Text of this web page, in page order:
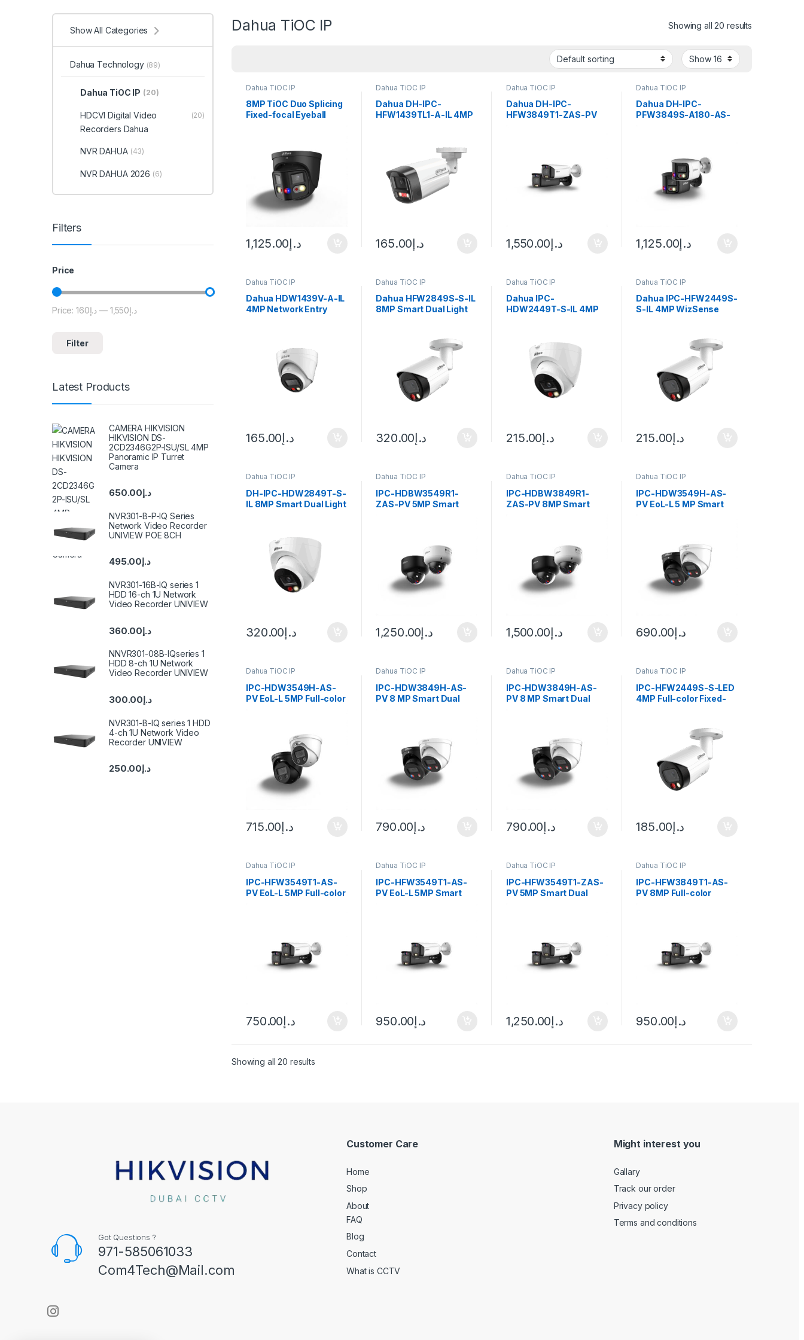
Dahua TiOC IP Showing all 20 results
Dahua TiOC IP
8MP TiOC Duo Splicing
Fixed-focal Eyeball
د.إ1,125.00
Dahua TiOC IP
Dahua DH-IPC-
HFW1439TL1-A-IL 4MP
د.إ165.00
Dahua TiOC IP
Dahua DH-IPC-
HFW3849T1-ZAS-PV
Network Camera
د.إ1,550.00
Dahua TiOC IP
Dahua DH-IPC-
PFW3849S-A180-AS-
Bullet Network Camera
د.إ1,125.00
Dahua TiOC IP
Dahua HDW1439V-A-IL
4MP Network Entry
د.إ165.00
Dahua TiOC IP
Dahua HFW2849S-S-IL
8MP Smart Dual Light
د.إ320.00
Dahua TiOC IP
Dahua IPC-
HDW2449T-S-IL 4MP
د.إ215.00
Dahua TiOC IP
Dahua IPC-HFW2449S-
S-IL 4MP WizSense
د.إ215.00
Dahua TiOC IP
DH-IPC-HDW2849T-S-
IL 8MP Smart Dual Light
د.إ320.00
Dahua TiOC IP
IPC-HDBW3549R1-
ZAS-PV 5MP Smart
Network Camera Dahua
د.إ1,250.00
Dahua TiOC IP
IPC-HDBW3849R1-
ZAS-PV 8MP Smart
Network Camera Dahua
د.إ1,500.00
Dahua TiOC IP
IPC-HDW3549H-AS-
PV EoL-L 5 MP Smart
Network Camera Dahua
د.إ690.00
Dahua TiOC IP
IPC-HDW3549H-AS-
PV EoL-L 5MP Full-color
Camera Dahua
د.إ715.00
Dahua TiOC IP
IPC-HDW3849H-AS-
PV 8 MP Smart Dual
Camera Dahua
د.إ790.00
Dahua TiOC IP
IPC-HDW3849H-AS-
PV 8 MP Smart Dual
Camera Dahua
د.إ790.00
Dahua TiOC IP
IPC-HFW2449S-S-LED
4MP Full-color Fixed-
د.إ185.00
Dahua TiOC IP
IPC-HFW3549T1-AS-
PV EoL-L 5MP Full-color
د.إ750.00
Dahua TiOC IP
IPC-HFW3549T1-AS-
PV EoL-L 5MP Smart
د.إ950.00
Dahua TiOC IP
IPC-HFW3549T1-ZAS-
PV 5MP Smart Dual
د.إ1,250.00
Dahua TiOC IP
IPC-HFW3849T1-AS-
PV 8MP Full-color
د.إ950.00
Showing all 20 results
Show All Categories
Dahua Technology (89)
Dahua TiOC IP (20)
HDCVI Digital Video
Recorders Dahua
(20)
NVR DAHUA (43)
NVR DAHUA 2026 (6)
Filters
Price
Min price
Max price
Filter
Price: د.إ160 — د.إ1,550
Latest Products
CAMERA HIKVISION
HIKVISION DS-
2CD2346G2P-ISU/SL 4MP
Panoramic IP Turret
Camera
د.إ650.00
NVR301-B-P-IQ Series
Network Video Recorder
UNIVIEW POE 8CH
د.إ495.00
NVR301-16B-IQ series 1
HDD 16-ch 1U Network
Video Recorder UNIVIEW
د.إ360.00
NNVR301-08B-IQseries 1
HDD 8-ch 1U Network
Video Recorder UNIVIEW
د.إ300.00
NVR301-B-IQ series 1 HDD
4-ch 1U Network Video
Recorder UNIVIEW
د.إ250.00
Got Questions ?
971-585061033
Com4Tech@Mail.com
Customer Care
Home
Shop
About
FAQ
Blog
Contact
What is CCTV
Might interest you
Gallary
Track our order
Privacy policy
Terms and conditions